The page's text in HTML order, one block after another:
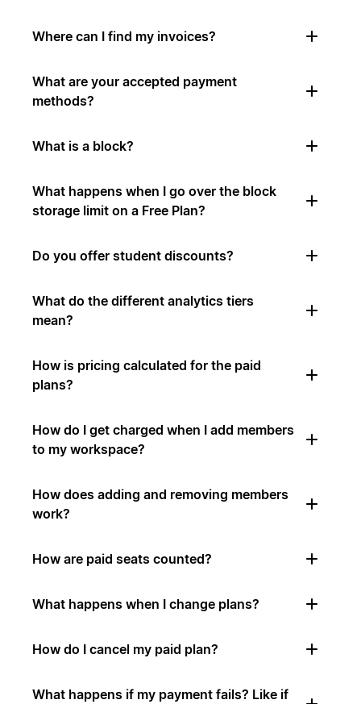
Where can I find my invoices?
What are your accepted payment
methods?
What is a block?
What happens when I go over the block
storage limit on a Free Plan?
Do you offer student discounts?
What do the different analytics tiers
mean?
How is pricing calculated for the paid
plans?
How do I get charged when I add members
to my workspace?
How does adding and removing members
work?
How are paid seats counted?
What happens when I change plans?
How do I cancel my paid plan?
What happens if my payment fails? Like if